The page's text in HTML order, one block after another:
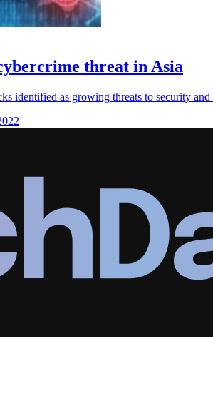
threat in Asia
identified as growing threats to security